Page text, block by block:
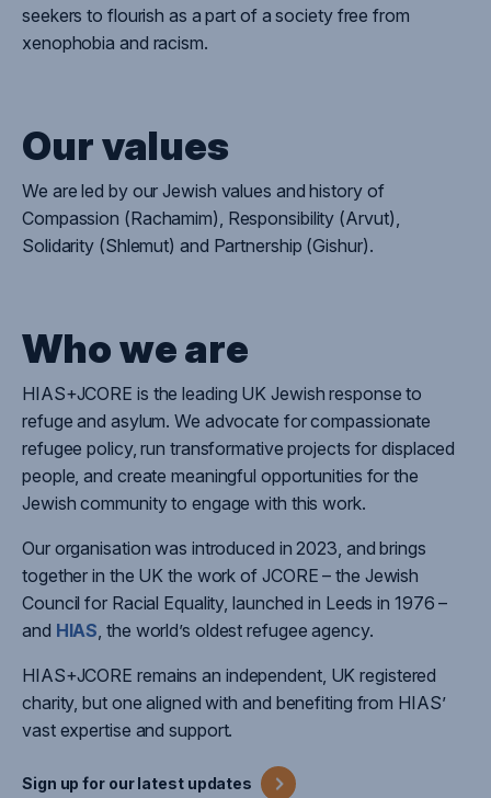
seekers to flourish as a part of a society free from
xenophobia and racism.
Our values
We are led by our Jewish values and history of
Compassion (Rachamim), Responsibility (Arvut),
Solidarity (Shlemut) and Partnership (Gishur).
Who we are
HIAS+JCORE is the leading UK Jewish response to
refuge and asylum. We advocate for compassionate
refugee policy, run transformative projects for displaced
people, and create meaningful opportunities for the
Jewish community to engage with this work.
Our organisation was introduced in 2023, and brings
together in the UK the work of JCORE – the Jewish
Council for Racial Equality, launched in Leeds in 1976 –
and HIAS , the world’s oldest refugee agency.
HIAS+JCORE remains an independent, UK registered
charity, but one aligned with and benefiting from HIAS’
vast expertise and support.
Sign up for our latest updates